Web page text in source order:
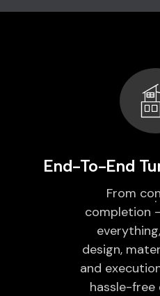
End-To-End
From
completion
design,
and
hassle-free